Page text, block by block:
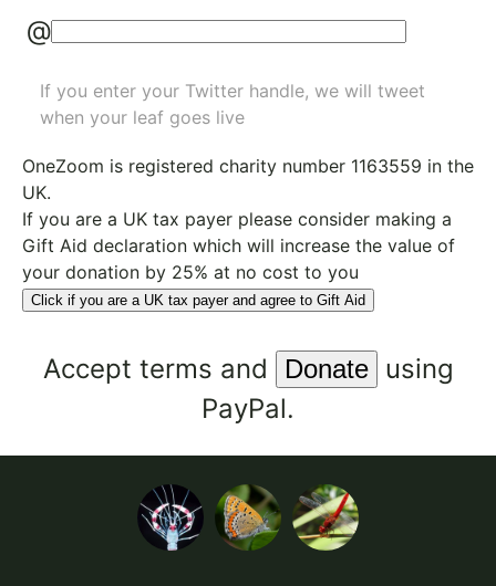
@
If you enter your Twitter handle, we will tweet
when your leaf goes live
OneZoom is registered charity number 1163559 in the
UK.
If you are a UK tax payer please consider making a
Gift Aid declaration which will increase the value of
your donation by 25% at no cost to you
Click if you are a UK tax payer and agree to Gift Aid
Accept terms and
using
PayPal.